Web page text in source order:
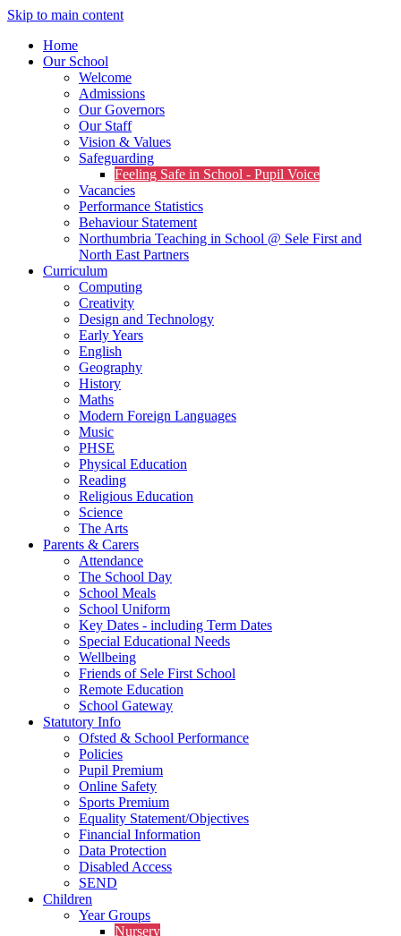
Skip to main content
Home
Our School
Welcome
Admissions
Our Governors
Our Staff
Vision & Values
Safeguarding
Feeling Safe in School - Pupil Voice
Vacancies
Performance Statistics
Behaviour Statement
Northumbria Teaching in School @ Sele First and
North East Partners
Curriculum
Computing
Creativity
Design and Technology
Early Years
English
Geography
History
Maths
Modern Foreign Languages
Music
PHSE
Physical Education
Reading
Religious Education
Science
The Arts
Parents & Carers
Attendance
The School Day
School Meals
School Uniform
Key Dates - including Term Dates
Special Educational Needs
Wellbeing
Friends of Sele First School
Remote Education
School Gateway
Statutory Info
Ofsted & School Performance
Policies
Pupil Premium
Online Safety
Sports Premium
Equality Statement/Objectives
Financial Information
Data Protection
Disabled Access
SEND
Children
Year Groups
Nursery